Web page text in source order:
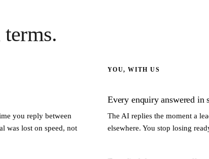
you reply between
was lost on speed, not
YOU, WITH US
Every enquiry answered in
The AI replies the moment a
elsewhere. You stop losing